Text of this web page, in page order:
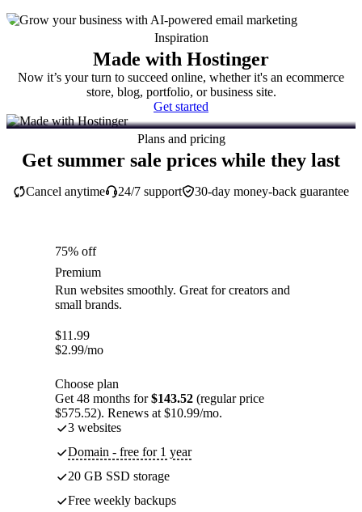
Inspiration
Made with Hostinger
Now it’s your turn to succeed online, whether it's an ecommerce
store, blog, portfolio, or business site.
Get started
Plans and pricing
Get summer sale prices while they last
30-day money-back guarantee
Cancel anytime 24/7 support
75% off
Premium
Run websites smoothly. Great for creators and
small brands.
$11.99
$2.99/mo
Choose plan
Get 48 months for$143.52 (regular price
$575.52). Renews at $10.99/mo.
3 websites
Domain - free for 1 year
20 GB SSD storage
Free weekly backups